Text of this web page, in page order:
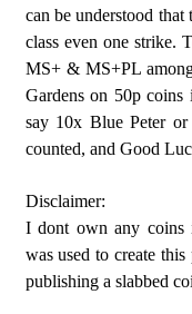
can be understood
class even one strike.
MS+ & MS+PL
Gardens on 50p
say 10x Blue Peter
counted, and Good
Disclaimer:
I dont own any coins
was used to create
publishing a slabbed